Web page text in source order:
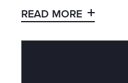
READ MORE